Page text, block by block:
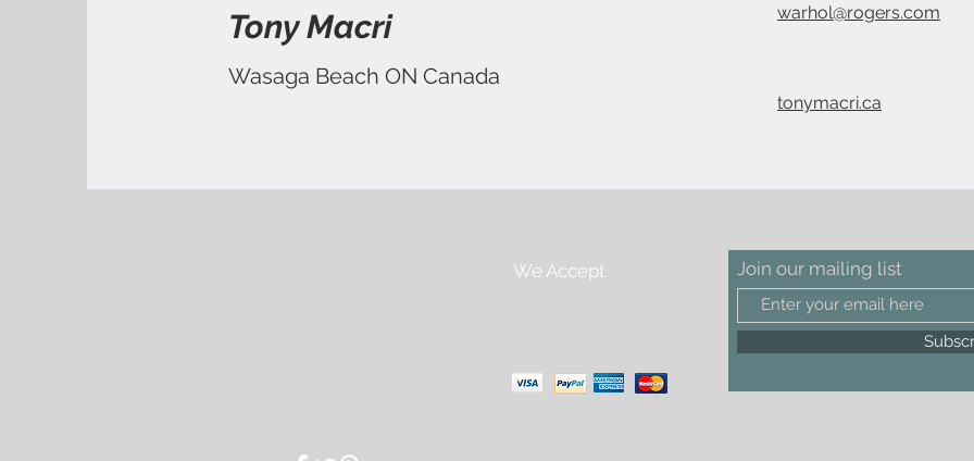
Tony Macri
Wasaga Beach ON Canada
warhol@rogers.com
tonymacri.ca
We Accept Join our mailing list